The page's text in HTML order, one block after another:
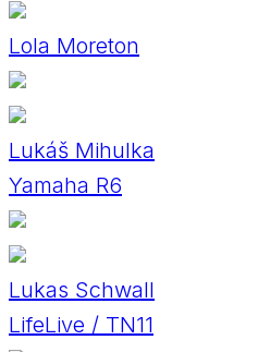
Lola Moreton
Lukáš Mihulka
Yamaha R6
Lukas Schwall
LifeLive / TN11